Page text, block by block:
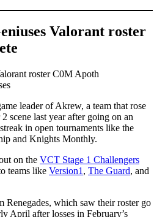
Valorant roster
leader of Akrew, a team that rose
scene last year after going on an
in open tournaments like the
and Knights Monthly.
on the VCT Stage 1 Challengers
teams like Version1 , The Guard, and
Renegades, which saw their roster go
April after losses in February’s